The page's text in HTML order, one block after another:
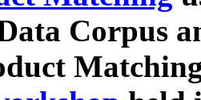
Corpus